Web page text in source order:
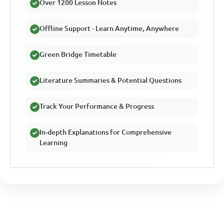
Over 1200 Lesson Notes
Offline Support - Learn Anytime, Anywhere
Green Bridge Timetable
Literature Summaries & Potential Questions
Track Your Performance & Progress
In-depth Explanations for Comprehensive
Learning